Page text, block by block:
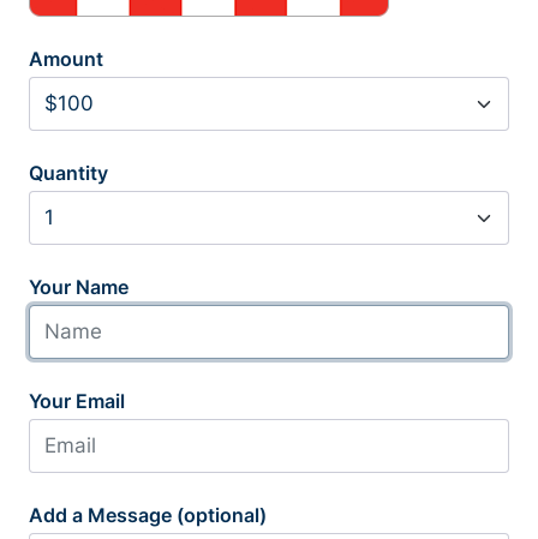
Amount
Quantity
Your Name
Your Email
Add a Message (optional)